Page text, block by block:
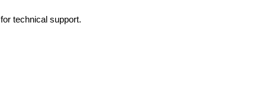
for technical support.